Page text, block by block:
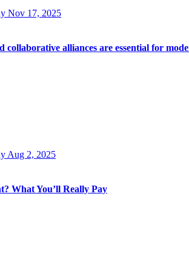
Nov 17, 2025
collaborative alliances are essential for
Aug 2, 2025
What You’ll Really Pay